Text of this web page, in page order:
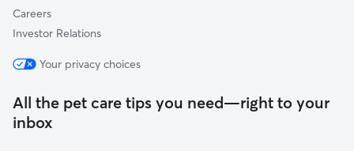
Careers
Investor Relations
Your privacy choices
All the pet care tips you need—right to your
inbox